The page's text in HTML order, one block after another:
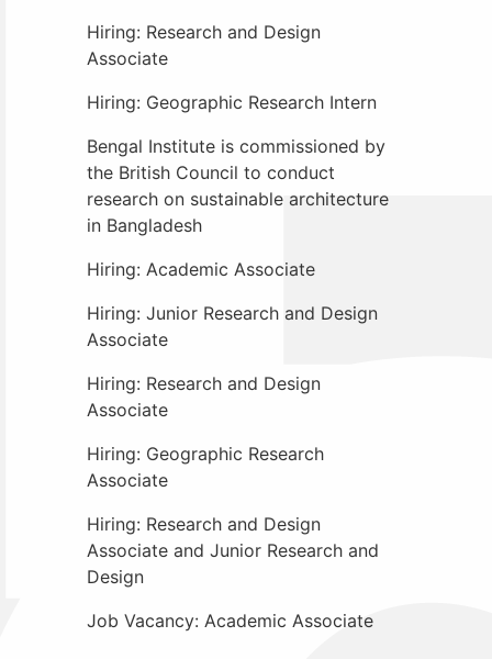
Hiring: Research and Design
Associate
Hiring: Geographic Research Intern
Bengal Institute is commissioned by
the British Council to conduct
research on sustainable architecture
in Bangladesh
Hiring: Academic Associate
Hiring: Junior Research and Design
Associate
Hiring: Research and Design
Associate
Hiring: Geographic Research
Associate
Hiring: Research and Design
Associate and Junior Research and
Design
Job Vacancy: Academic Associate